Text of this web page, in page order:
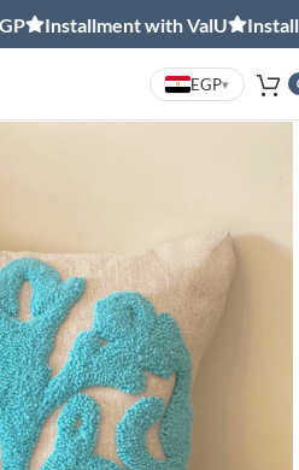
Installment with ValU
EGP▾